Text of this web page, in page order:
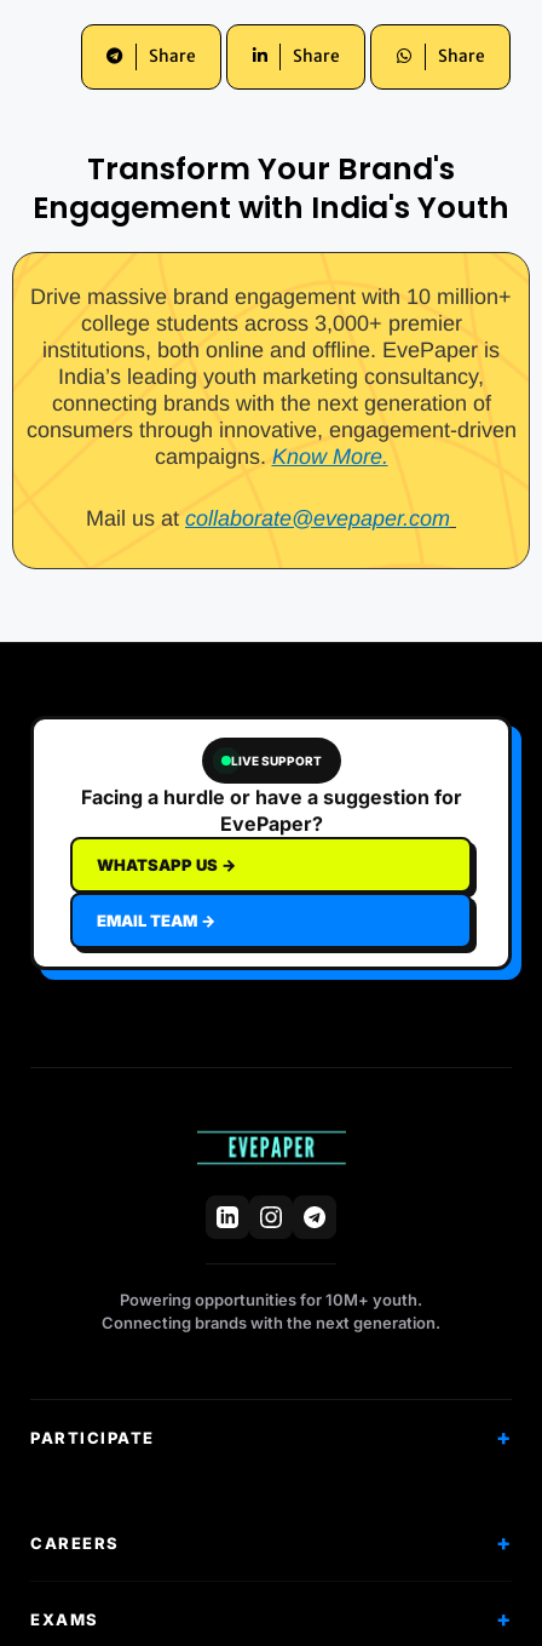
Share Share Share
Transform Your Brand's
Engagement with India's Youth
Drive massive brand engagement with 10 million+
college students across 3,000+ premier
institutions, both online and offline. EvePaper is
India’s leading youth marketing consultancy,
connecting brands with the next generation of
consumers through innovative, engagement-driven
campaigns. Know More.
Mail us at collaborate@evepaper.com
LIVE SUPPORT
Facing a hurdle or have a suggestion for
EvePaper?
WHATSAPP US →
EMAIL TEAM →
Powering opportunities for 10M+ youth.
Connecting brands with the next generation.
PARTICIPATE
CAREERS
Scholarships
EXAMS